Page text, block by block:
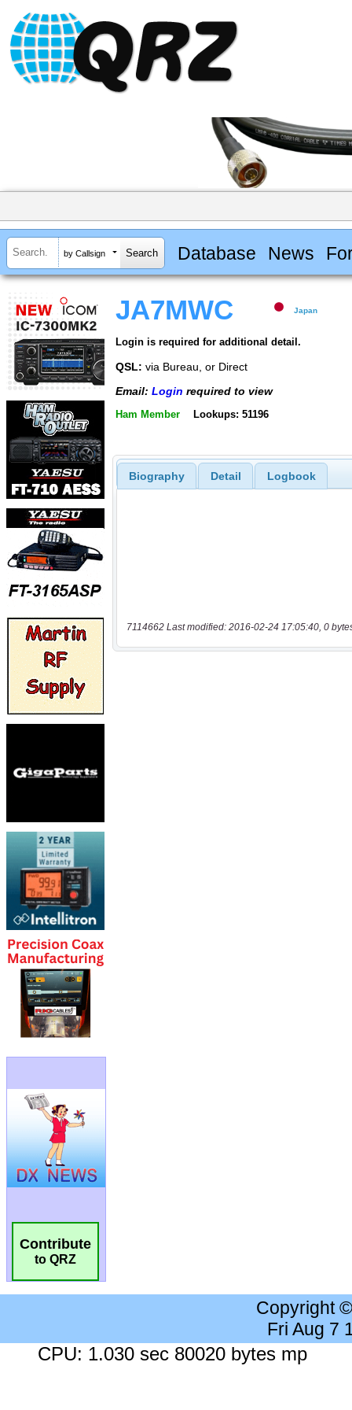
by Callsign Database News
Contribute
to QRZ
JA7MWC Japan
Login is required for additional detail.
QSL: via Bureau, or Direct
Email: Login required to view
Ham Member Lookups: 51196
Biography Detail Logbook
7114662 Last modified: 2016-02-24 17:05:40, 0
Copyright
Fri Aug 7
CPU: 1.030 sec 80020 bytes mp